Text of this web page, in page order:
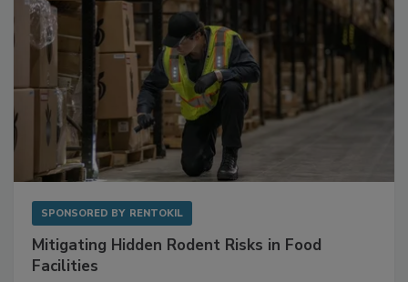
SPONSORED BY RENTOKIL
Mitigating Hidden Rodent Risks in Food
Facilities